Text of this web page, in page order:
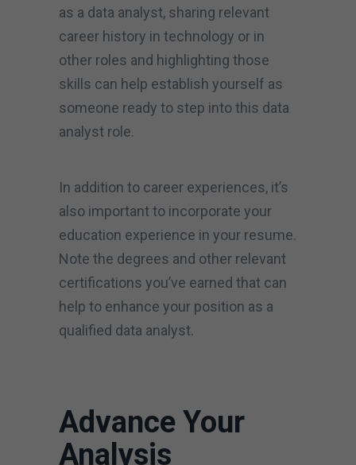
as a data analyst, sharing relevant
career history in technology or in
other roles and highlighting those
skills can help establish yourself as
someone ready to step into this data
analyst role.
In addition to career experiences, it’s
also important to incorporate your
education experience in your resume.
Note the degrees and other relevant
certifications you’ve earned that can
help to enhance your position as a
qualified data analyst.
Advance Your
Analysis